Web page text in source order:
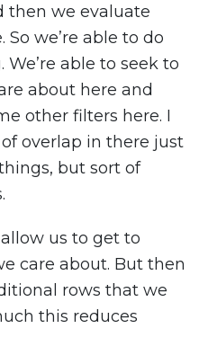
then we evaluate
we’re able to do
able to seek to
about here and
other filters here. I
overlap in there just
but sort of
us to get to
care about. But then
rows that we
this reduces